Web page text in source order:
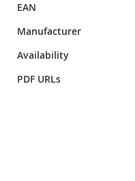
EAN
Manufacturer
Availability
PDF URLs